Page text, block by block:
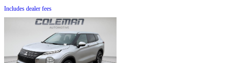
Includes dealer fees